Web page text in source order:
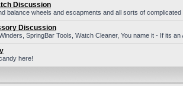
Discussion
balance wheels and escapments and all sorts of
Discussion
SpringBar Tools, Watch Cleaner, You name it - If its
here!